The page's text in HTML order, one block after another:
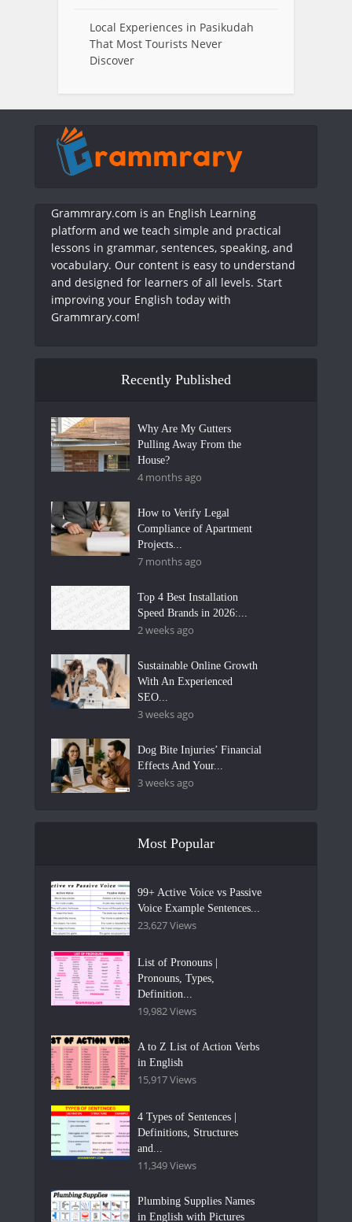
Local Experiences in Pasikudah
That Most Tourists Never
Discover
Grammrary.com is an English Learning
platform and we teach simple and practical
lessons in grammar, sentences, speaking, and
vocabulary. Our content is easy to understand
and designed for learners of all levels. Start
improving your English today with
Grammrary.com!
Recently Published
Why Are My Gutters
Pulling Away From the
House?
4 months ago
How to Verify Legal
Compliance of Apartment
Projects...
7 months ago
Top 4 Best Installation
Speed Brands in 2026:...
2 weeks ago
Sustainable Online Growth
With An Experienced
SEO...
3 weeks ago
Dog Bite Injuries’ Financial
Effects And Your...
3 weeks ago
Most Popular
99+ Active Voice vs Passive
Voice Example Sentences...
23,627 Views
List of Pronouns |
Pronouns, Types,
Definition...
19,982 Views
A to Z List of Action Verbs
in English
15,917 Views
4 Types of Sentences |
Definitions, Structures
and...
11,349 Views
Plumbing Supplies Names
in English with Pictures